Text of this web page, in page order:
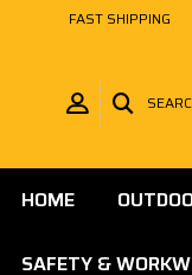
FAST SHIPPING
HOME
SAFETY &